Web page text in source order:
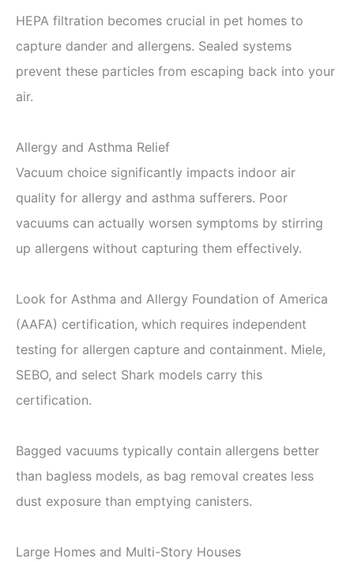
HEPA filtration becomes crucial in pet homes to
capture dander and allergens. Sealed systems
prevent these particles from escaping back into your
air.
Allergy and Asthma Relief
Vacuum choice significantly impacts indoor air
quality for allergy and asthma sufferers. Poor
vacuums can actually worsen symptoms by stirring
up allergens without capturing them effectively.
Look for Asthma and Allergy Foundation of America
(AAFA) certification, which requires independent
testing for allergen capture and containment. Miele,
SEBO, and select Shark models carry this
certification.
Bagged vacuums typically contain allergens better
than bagless models, as bag removal creates less
dust exposure than emptying canisters.
Large Homes and Multi-Story Houses